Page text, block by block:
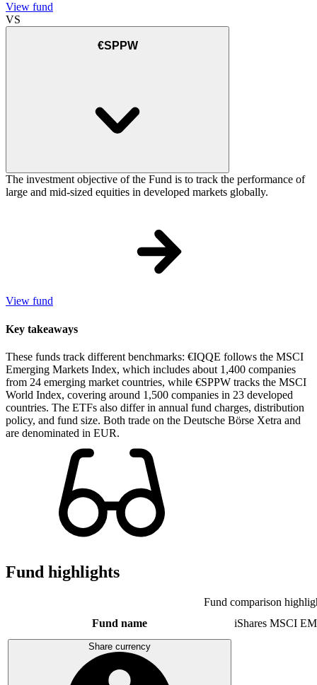
View fund
VS
€SPPW
The investment objective of the Fund is to track the performance of
large and mid-sized equities in developed markets globally.
View fund
Key takeaways
These funds track different benchmarks: €IQQE follows the MSCI
Emerging Markets Index, which includes about 1,400 companies
from 24 emerging market countries, while €SPPW tracks the MSCI
World Index, covering around 1,500 companies in 23 developed
countries. The ETFs also differ in annual fund charges, distribution
policy, and fund size. Both trade on the Deutsche Börse Xetra and
are denominated in EUR.
Fund highlights
Fund comparison
Fund name
iShares MSCI EM
Share currency